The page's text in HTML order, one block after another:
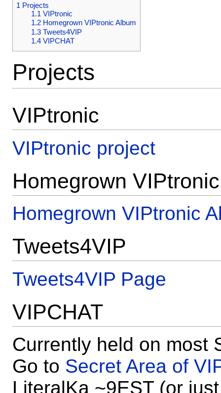
1 Projects
1.1 VIPtronic
1.2 Homegrown VIPtronic Album
1.3 Tweets4VIP
1.4 VIPCHAT
Projects
VIPtronic
VIPtronic project
Homegrown
Homegrown VIPtronic
Tweets4VIP
Tweets4VIP Page
VIPCHAT
Currently held on most
Go to Secret Area of
LiteralKa ~9EST (or